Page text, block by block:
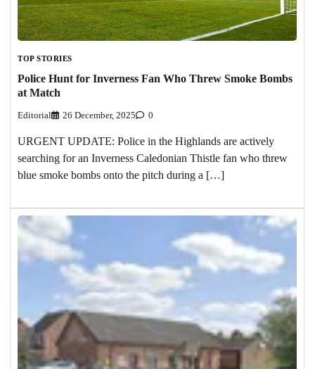
TOP STORIES
Police Hunt for Inverness Fan Who Threw Smoke Bombs
at Match
Editorial 26 December, 2025 0
URGENT UPDATE: Police in the Highlands are actively
searching for an Inverness Caledonian Thistle fan who threw
blue smoke bombs onto the pitch during a […]